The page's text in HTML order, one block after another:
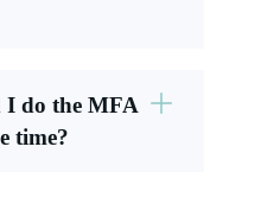
I do the MFA
time?